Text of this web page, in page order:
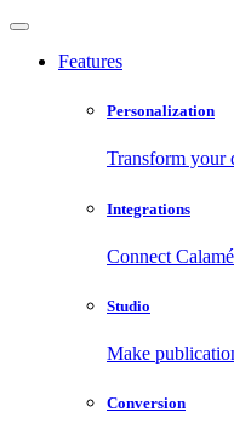
Features
Personalization
Transform your
Integrations
Connect
Studio
Make
Conversion